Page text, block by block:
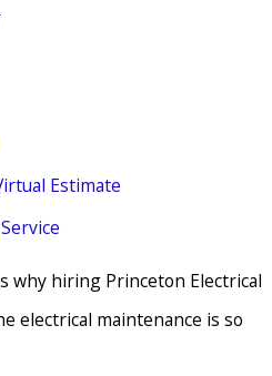
Estimate
why hiring Princeton Electrical
electrical maintenance is so